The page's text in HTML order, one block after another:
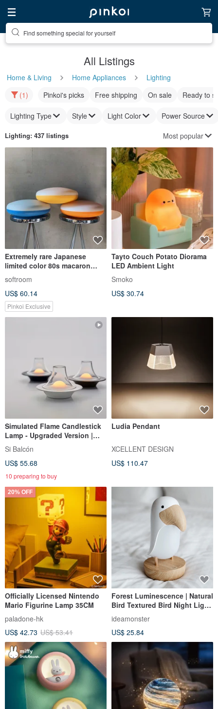
Find something special for yourself
All Listings
Home & Living Home Appliances
Lighting
(1)
Pinkoi's picks Free shipping On sale Ready to
Lighting Type Style Light Color Power Source
Lighting: 437 listings Most popular
Extremely rare Japanese
limited color 80s macaron
lamp designed by Paris
softroom
US$ 60.14
Pinkoi Exclusive
Tayto Couch Potato Diorama
LED Ambient Light
Smoko
US$ 30.74
Simulated Flame Candlestick
Lamp - Upgraded Version |
2024 Good Design Award |
New Year, Birthday,
Housewarming Gift
Si Balcón
US$ 55.68
10 preparing to buy
Ludia Pendant
XCELLENT DESIGN
US$ 110.47
20% OFF
Officially Licensed Nintendo
Mario Figurine Lamp 35CM
paladone-hk
US$ 42.73 US$ 53.41
Forest Luminescence | Natural
Bird Textured Bird Night Light
| Gift Wrapped, Premium
Birthday Gift
ideamonster
US$ 25.84